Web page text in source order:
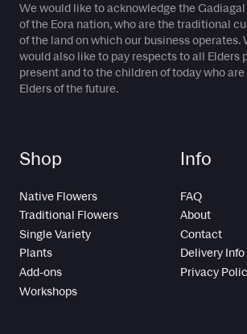
We would like to acknowledge the
of the Eora nation, who are the traditional
of the land on which our business operates.
would also like to pay respects to all Elders
present and to the children of today who are
Elders of the future.
Shop
Native Flowers
Traditional Flowers
Single Variety
Plants
Add-ons
Workshops
Info
FAQ
About
Contact
Delivery Info
Privacy